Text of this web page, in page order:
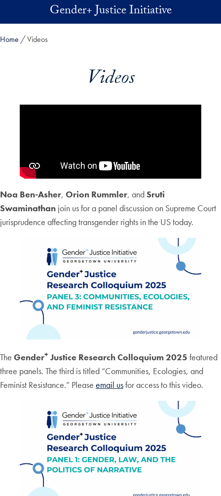
Skip to main contentGender+ Justice Initiative
Home Videos
Videos
Noa Ben-Asher, Orion Rummler, and Sruti
Swaminathan join us for a panel discussion on Supreme Court
jurisprudence affecting transgender rights in the US today.
The Gender+ Justice Research Colloquium 2025 featured
three panels. The third is titled “Communities, Ecologies, and
Feminist Resistance.” Please email usfor access to this video.